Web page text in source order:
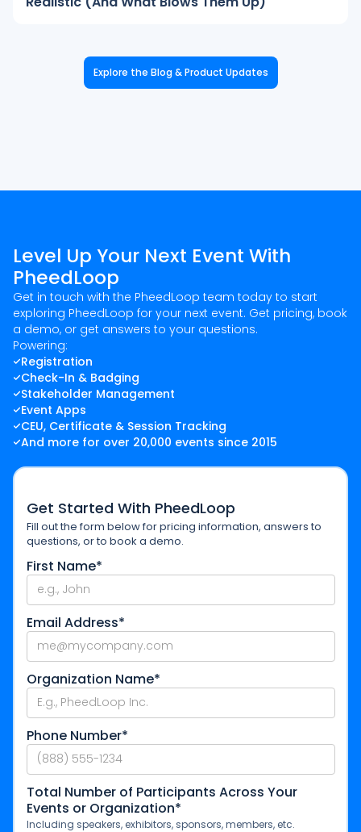
Explore the Blog & Product Updates
Level Up Your Next Event With
PheedLoop
Get in touch with the PheedLoop team today to start
exploring PheedLoop for your next event. Get pricing, book
a demo, or get answers to your questions.
Powering:
Registration
Check-In & Badging
Stakeholder Management
Event Apps
CEU, Certificate & Session Tracking
And more for over 20,000 events since 2015
Get Started With PheedLoop
Fill out the form below for pricing information, answers to
questions, or to book a demo.
First Name*
Email Address*
Organization Name*
Phone Number*
Total Number of Participants Across Your
Events or Organization*
Including speakers, exhibitors, sponsors, members, etc.